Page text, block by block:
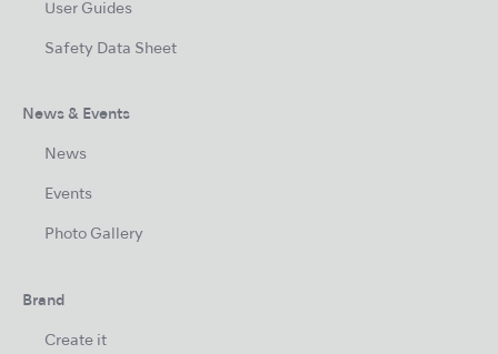
User Guides
Safety Data Sheet
News & Events
News
Events
Photo Gallery
Brand
Create it